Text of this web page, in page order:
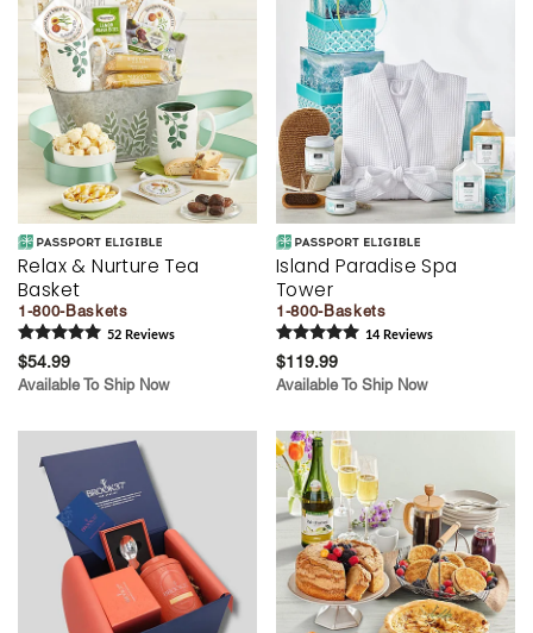
Relax & Nurture Tea
Basket
1-800-Baskets
52 Reviews
$54.99
Available To Ship Now
Island Paradise Spa
Tower
1-800-Baskets
14 Reviews
$119.99
Available To Ship Now